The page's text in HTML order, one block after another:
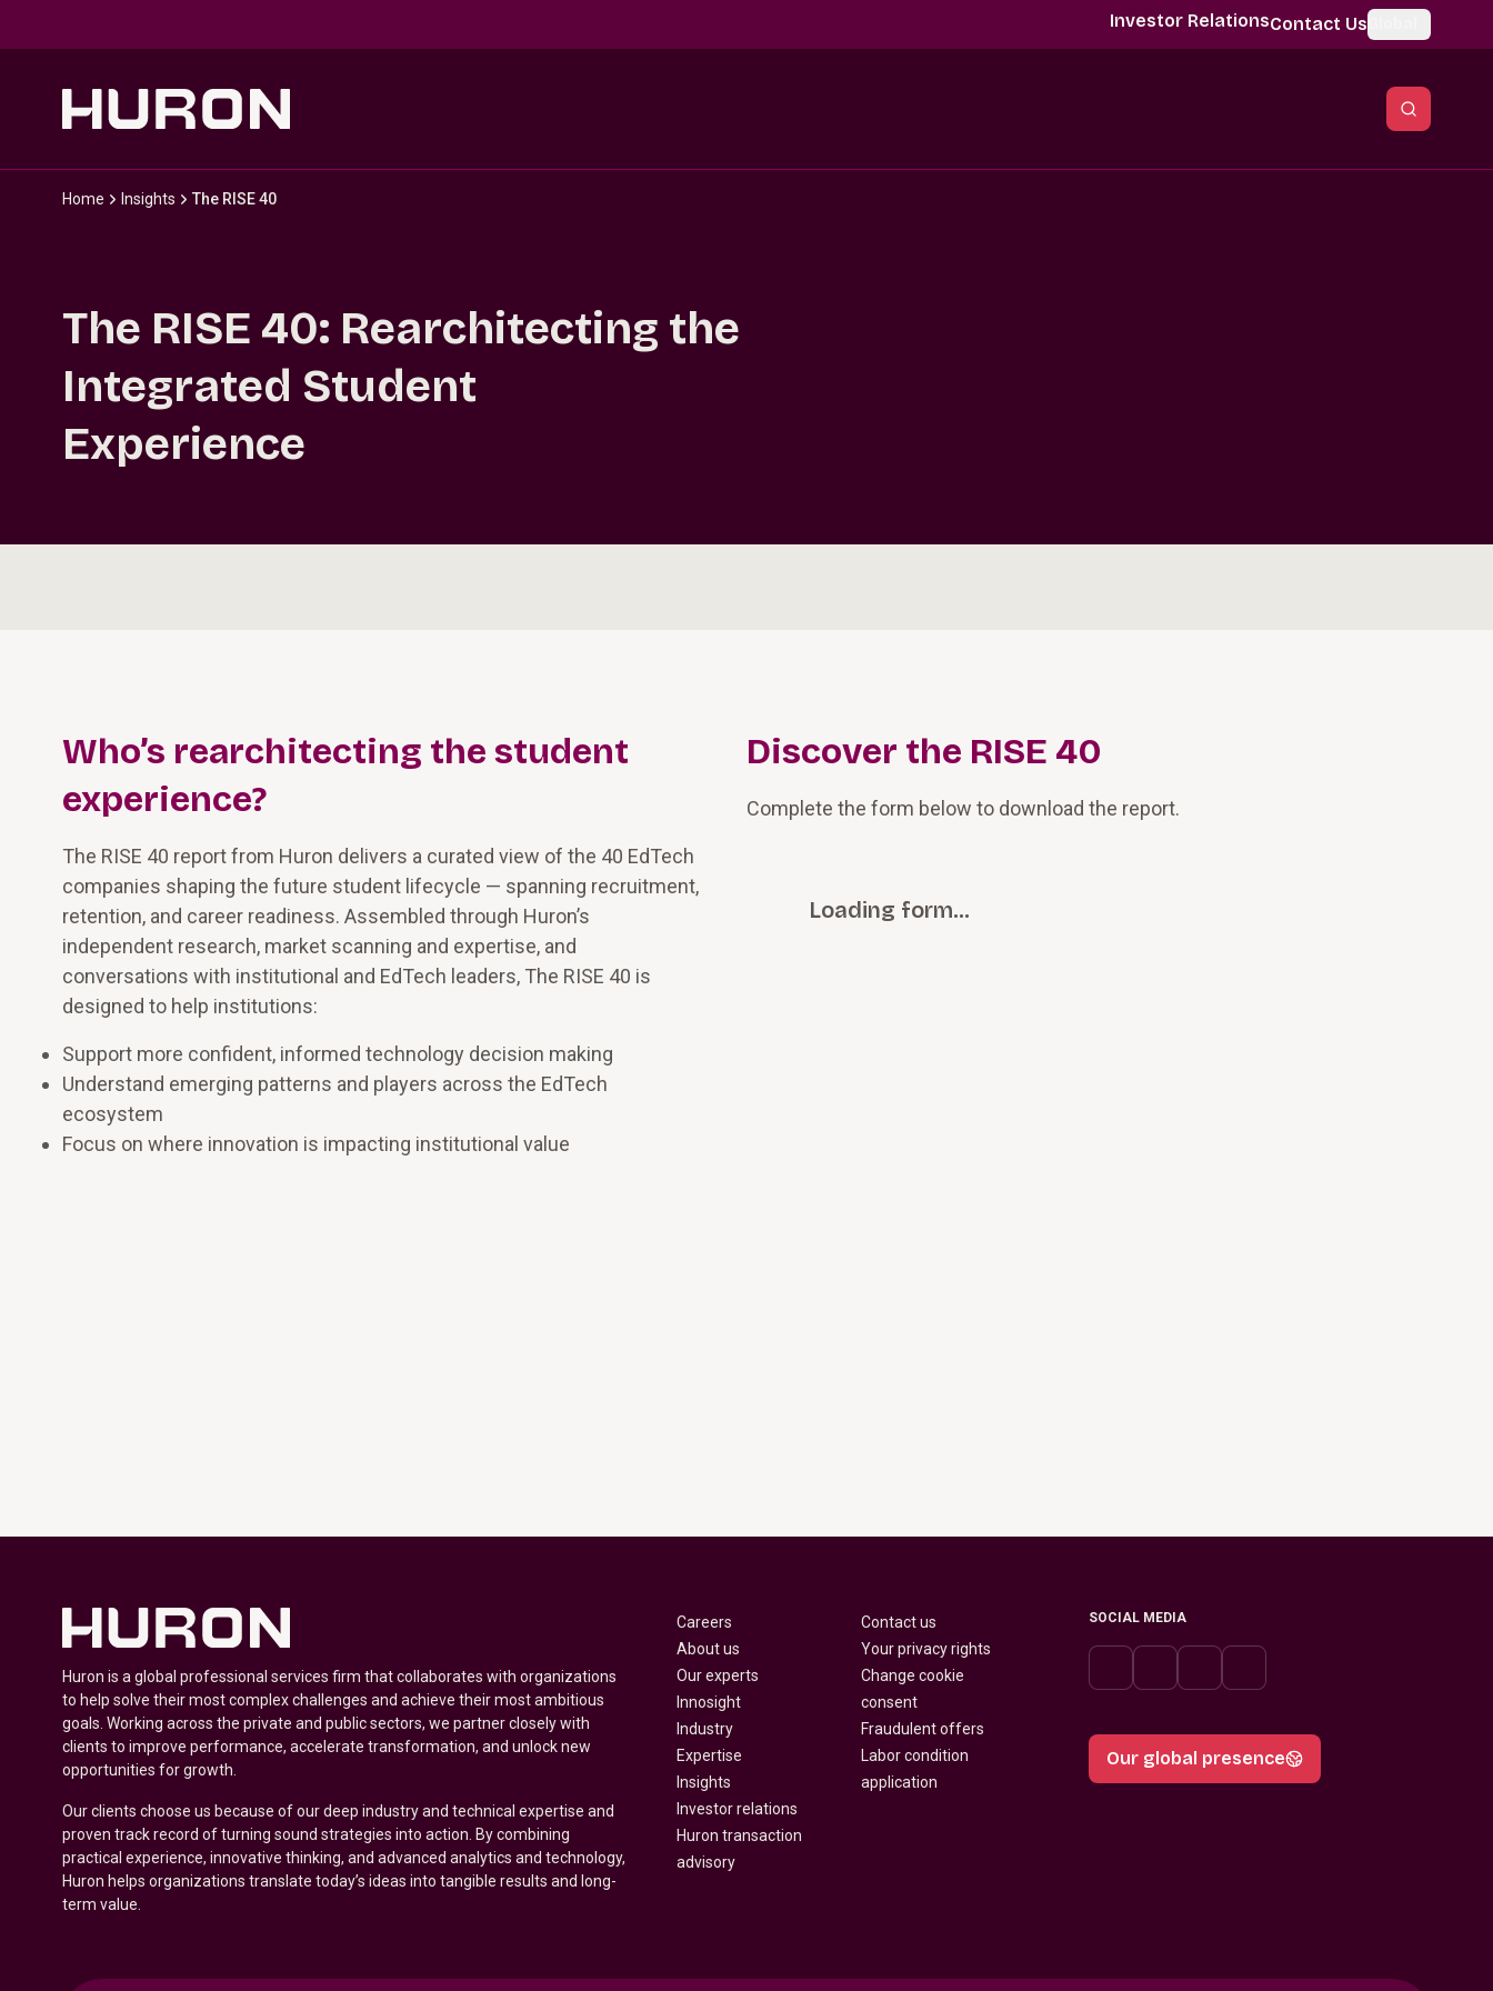
Investor RelationsContact Us
Home Insights The RISE 40
The RISE 40: Rearchitecting the
Integrated Student
Experience
Who’s rearchitecting the student
experience?
The RISE 40 report from Huron delivers a curated view of the 40 EdTech
companies shaping the future student lifecycle — spanning recruitment,
retention, and career readiness. Assembled through Huron’s
independent research, market scanning and expertise, and
conversations with institutional and EdTech leaders, The RISE 40 is
designed to help institutions:
Support more confident, informed technology decision making
Understand emerging patterns and players across the EdTech
ecosystem
Focus on where innovation is impacting institutional value
Discover the RISE 40
Complete the form below to download the report.
Loading form…
Huron is a global professional services firm that collaborates with organizations
to help solve their most complex challenges and achieve their most ambitious
goals. Working across the private and public sectors, we partner closely with
clients to improve performance, accelerate transformation, and unlock new
opportunities for growth.
Our clients choose us because of our deep industry and technical expertise and
proven track record of turning sound strategies into action. By combining
practical experience, innovative thinking, and advanced analytics and technology,
Huron helps organizations translate today’s ideas into tangible results and long-
term value.
Careers
About us
Our experts
Innosight
Industry
Expertise
Insights
Investor relations
Huron transaction
advisory
Contact us
Your privacy rights
Change cookie
consent
Fraudulent offers
Labor condition
application
SOCIAL MEDIA
Our global presence